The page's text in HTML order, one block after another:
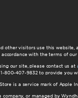
other visitors use this website,
with the terms of our
our site, please contact us at
407-9832 to provide you
is a service mark of Apple
or managed by